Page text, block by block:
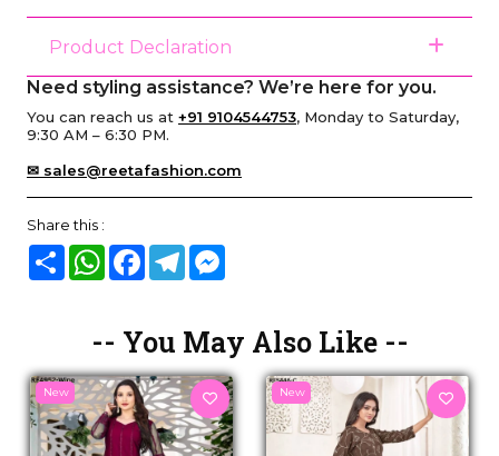
Product Declaration
Need styling assistance? We’re here for you.
You can reach us at +91 9104544753, Monday to Saturday,
9:30 AM – 6:30 PM.
✉ sales@reetafashion.com
Share this :
Share WhatsAppFacebook
Telegram
-- You May Also Like --
New New